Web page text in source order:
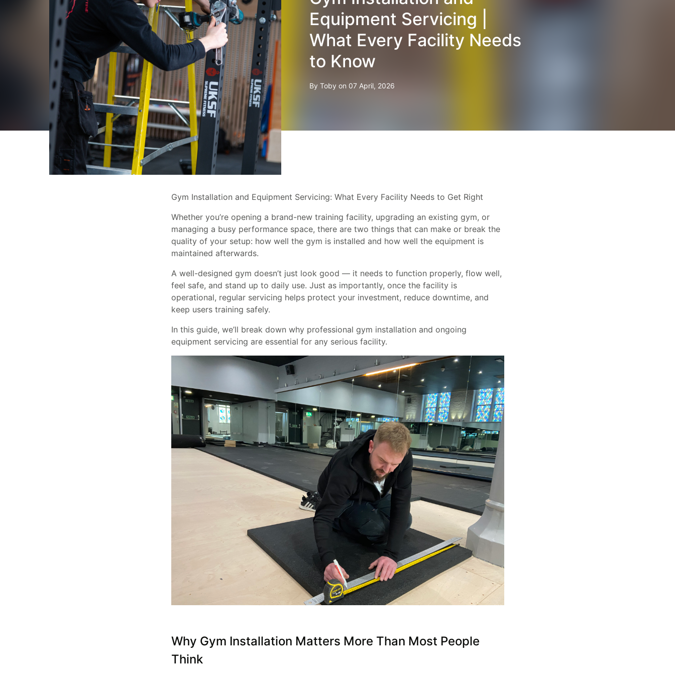
Equipment Servicing |
What Every Facility Needs
to Know
By Toby on 07 April, 2026
Gym Installation and Equipment Servicing: What Every Facility Needs to Get Right
Whether you’re opening a brand-new training facility, upgrading an existing gym, or
managing a busy performance space, there are two things that can make or break the
quality of your setup: how well the gym is installed and how well the equipment is
maintained afterwards.
A well-designed gym doesn’t just look good — it needs to function properly, flow well,
feel safe, and stand up to daily use. Just as importantly, once the facility is
operational, regular servicing helps protect your investment, reduce downtime, and
keep users training safely.
In this guide, we’ll break down why professional gym installation and ongoing
equipment servicing are essential for any serious facility.
Why Gym Installation Matters More Than Most People
Think